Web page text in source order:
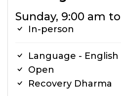
Sunday, 9:00 am
In-person
Language - English
Open
Recovery Dharma